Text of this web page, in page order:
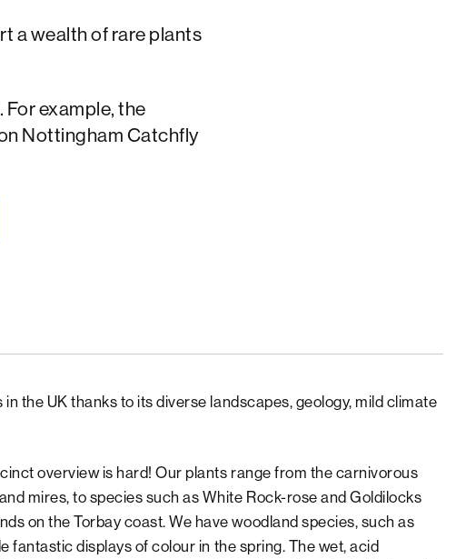
a wealth of rare plants
example, the
Nottingham Catchfly
the UK thanks to its diverse landscapes, geology, mild climate
overview is hard! Our plants range from the carnivorous
mires, to species such as White Rock-rose and Goldilocks
on the Torbay coast. We have woodland species, such as
fantastic displays of colour in the spring. The wet, acid